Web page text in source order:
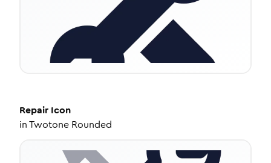
Repair Icon
inTwotone Rounded